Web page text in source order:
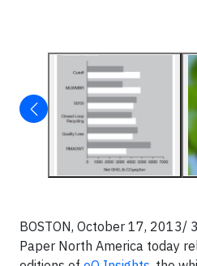
BOSTON, October 17, 2013/
Paper North America today